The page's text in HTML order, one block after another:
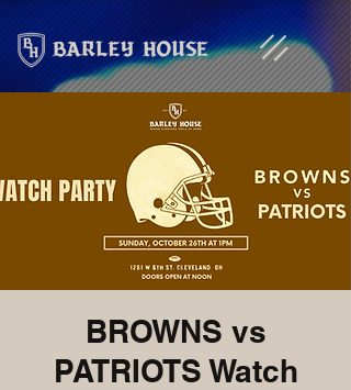
BROWNS vs
PATRIOTS Watch